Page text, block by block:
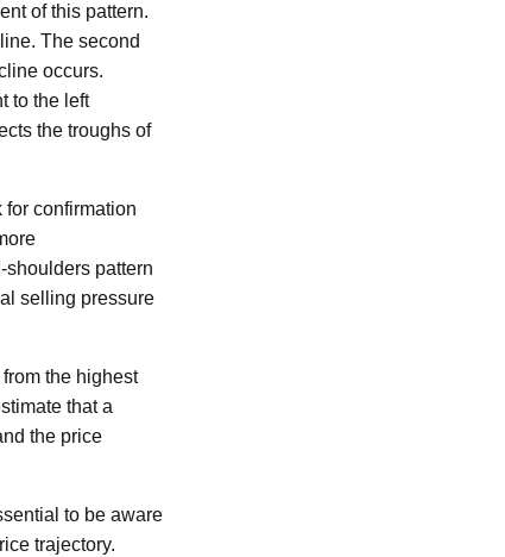
of this pattern.
The second
occurs.
to the left
the troughs of
confirmation
pattern
selling pressure
the highest
that a
the price
to be aware
trajectory.